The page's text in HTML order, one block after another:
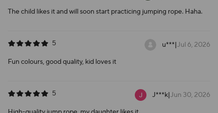
The child likes it and will soon start practicing jumping rope. Haha.
5 u***|Jul 6, 2026
Fun colours, good quality, kid loves it
5 J***k|Jun 30, 2026